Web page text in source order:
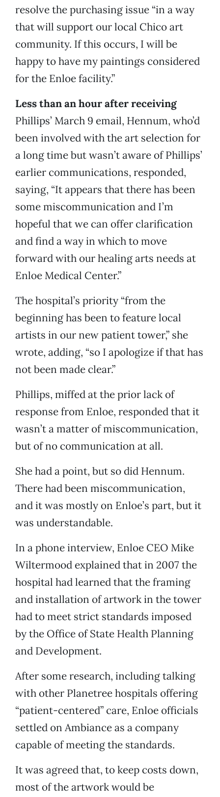
resolve the purchasing issue “in a way
that will support our local Chico art
community. If this occurs, I will be
happy to have my paintings considered
for the Enloe facility.”
Less than an hour after receiving
Phillips’ March 9 email, Hennum, who’d
been involved with the art selection for
a long time but wasn’t aware of Phillips’
earlier communications, responded,
saying, “It appears that there has been
some miscommunication and I’m
hopeful that we can offer clarification
and find a way in which to move
forward with our healing arts needs at
Enloe Medical Center.”
The hospital’s priority “from the
beginning has been to feature local
artists in our new patient tower,” she
wrote, adding, “so I apologize if that has
not been made clear.”
Phillips, miffed at the prior lack of
response from Enloe, responded that it
wasn’t a matter of miscommunication,
but of no communication at all.
She had a point, but so did Hennum.
There had been miscommunication,
and it was mostly on Enloe’s part, but it
was understandable.
In a phone interview, Enloe CEO Mike
Wiltermood explained that in 2007 the
hospital had learned that the framing
and installation of artwork in the tower
had to meet strict standards imposed
by the Office of State Health Planning
and Development.
After some research, including talking
with other Planetree hospitals offering
“patient-centered” care, Enloe officials
settled on Ambiance as a company
capable of meeting the standards.
It was agreed that, to keep costs down,
most of the artwork would be